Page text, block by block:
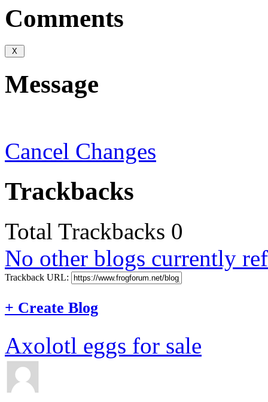
Comments
Message
Cancel Changes
Trackbacks
Total Trackbacks 0
No other blogs currently
Trackback URL:
+ Create Blog
Axolotl eggs for sale